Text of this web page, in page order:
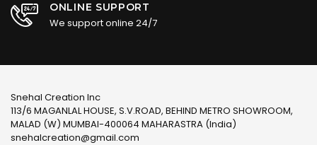
ONLINE SUPPORT
We support online 24/7
Snehal Creation Inc
113/6 MAGANLAL HOUSE, S.V.ROAD, BEHIND METRO SHOWROOM,
MALAD (W) MUMBAI-400064 MAHARASTRA (India)
snehalcreation@gmail.com